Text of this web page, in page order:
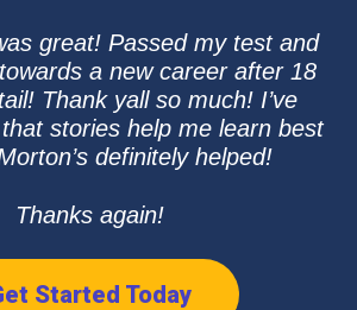
great! Passed my test and
a new career after 18
Thank yall so much! I’ve
stories help me learn best
definitely helped!
Thanks again!
Started Today